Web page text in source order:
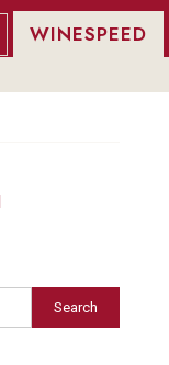
WINESPEED
Search